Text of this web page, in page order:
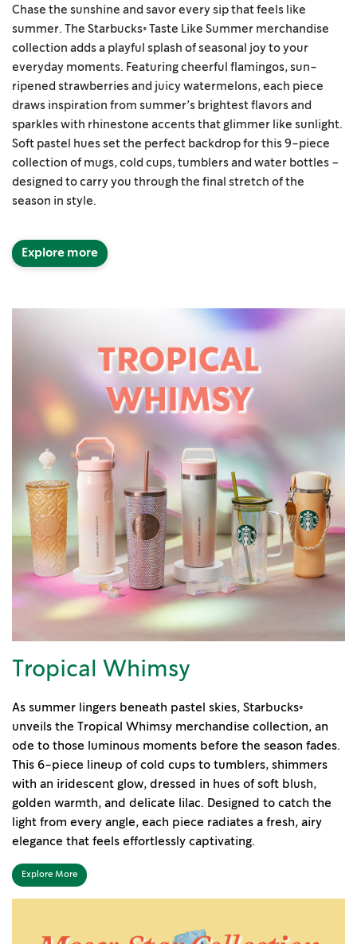
Chase the sunshine and savor every sip that feels like
summer. The Starbucks® Taste Like Summer merchandise
collection adds a playful splash of seasonal joy to your
everyday moments. Featuring cheerful flamingos, sun-
ripened strawberries and juicy watermelons, each piece
draws inspiration from summer’s brightest flavors and
sparkles with rhinestone accents that glimmer like sunlight.
Soft pastel hues set the perfect backdrop for this 9-piece
collection of mugs, cold cups, tumblers and water bottles –
designed to carry you through the final stretch of the
season in style.
Explore more
Tropical Whimsy
As summer lingers beneath pastel skies, Starbucks®
unveils the Tropical Whimsy merchandise collection, an
ode to those luminous moments before the season fades.
This 6-piece lineup of cold cups to tumblers, shimmers
with an iridescent glow, dressed in hues of soft blush,
golden warmth, and delicate lilac. Designed to catch the
light from every angle, each piece radiates a fresh, airy
elegance that feels effortlessly captivating.
Explore More